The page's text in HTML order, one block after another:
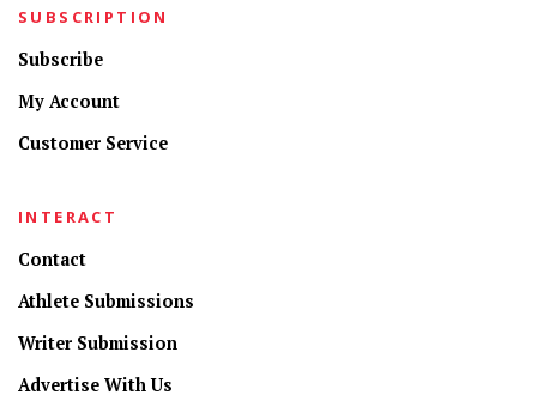
SUBSCRIPTION
Subscribe
My Account
Customer Service
INTERACT
Contact
Athlete Submissions
Writer Submission
Advertise With Us